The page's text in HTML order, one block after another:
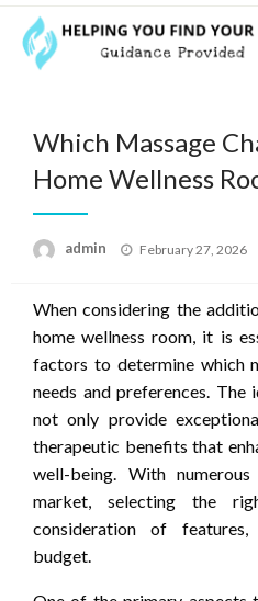
Skip
content
Which Massage
Home Wellness
admin
Posted
February 27, 2026
When considering the
home wellness room, it is
factors to determine which
needs and preferences. The
not only provide
therapeutic benefits that
well-being. With
market, selecting the
consideration of features,
budget.